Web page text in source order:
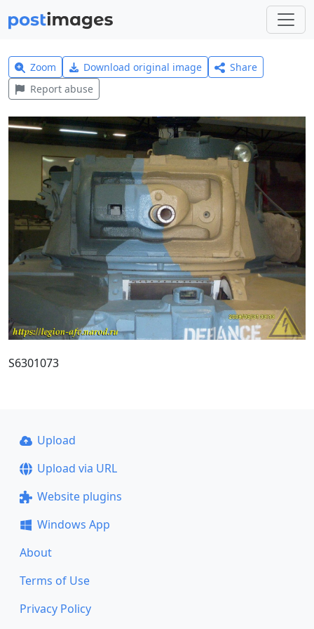
Zoom Download original image
Share
Report abuse
S6301073
Upload
Upload via URL
Website plugins
Windows App
About
Terms of Use
Privacy Policy